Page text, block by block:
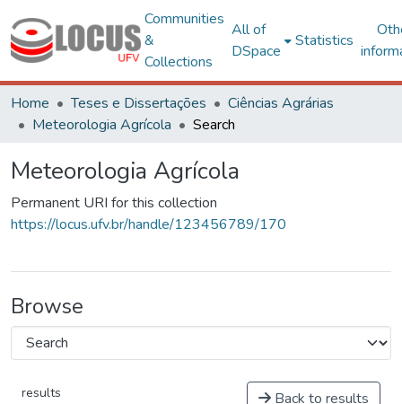
Communities
&
Collections
All of
DSpace
Statistics
Home Teses e Dissertações
Ciências Agrárias
Meteorologia Agrícola
Search
Meteorologia Agrícola
Permanent URI for this collection
https://locus.ufv.br/handle/123456789/170
Browse
results Back to results